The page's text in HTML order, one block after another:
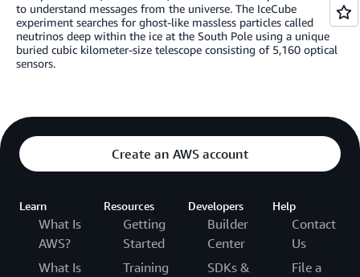
to understand messages from the universe. The IceCube
experiment searches for ghost-like massless particles called
neutrinos deep within the ice at the South Pole using a unique
buried cubic kilometer-size telescope consisting of 5,160 optical
sensors.
Create an AWS account
Learn
What Is
AWS?
What Is
Resources
Getting
Started
Training
Developers
Builder
Center
SDKs &
Help
Contact
Us
File a